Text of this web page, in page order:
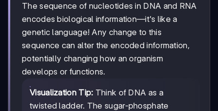
The sequence of nucleotides in DNA and RNA
encodes biological information—it's like a
genetic language! Any change to this
sequence can alter the encoded information,
potentially changing how an organism
develops or functions.
Visualization Tip: Think of DNA as a
twisted ladder. The sugar-phosphate